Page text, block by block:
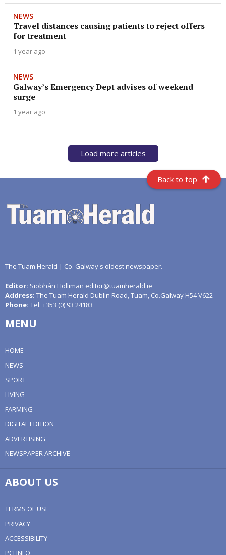
NEWS
Travel distances causing patients to reject offers
for treatment
1 year ago
NEWS
Galway’s Emergency Dept advises of weekend
surge
1 year ago
Load more articles
Back to top
The Tuam Herald | Co. Galway's oldest newspaper.
Editor: Siobhán Holliman editor@tuamherald.ie
Address: The Tuam Herald Dublin Road, Tuam, Co.Galway H54 V622
Phone: Tel: +353 (0) 93 24183
MENU
HOME
NEWS
SPORT
LIVING
FARMING
DIGITAL EDITION
ADVERTISING
NEWSPAPER ARCHIVE
ABOUT US
TERMS OF USE
PRIVACY
ACCESSIBILITY
PCI INFO